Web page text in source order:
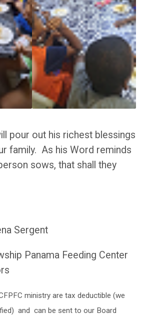
pour out his richest blessings
family. As his Word reminds
sows, that shall they
Sergent
Panama Feeding Center
ministry are tax deductible (we
and can be sent to our Board